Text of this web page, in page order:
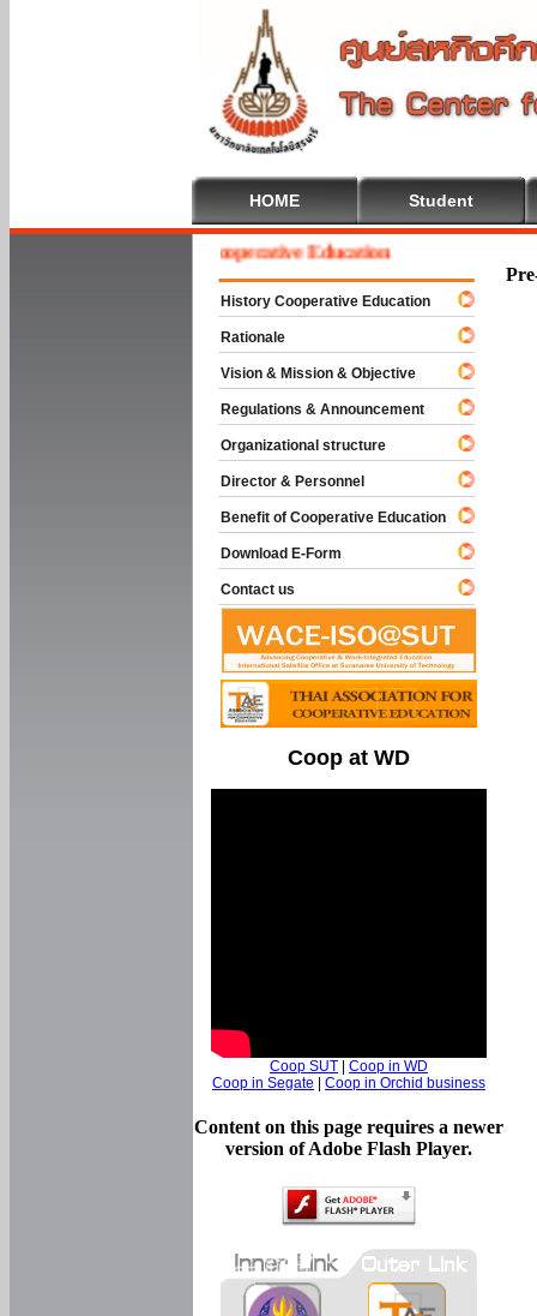
HOME Student
Welcome To Cooperative Education
History Cooperative Education
Rationale
Vision & Mission & Objective
Regulations & Announcement
Organizational structure
Director & Personnel
Benefit of Cooperative Education
Download E-Form
Contact us
Coop at WD
Coop SUT | Coop in WD
Coop in Segate | Coop in Orchid business
Content on this page requires a newer
version of Adobe Flash Player.